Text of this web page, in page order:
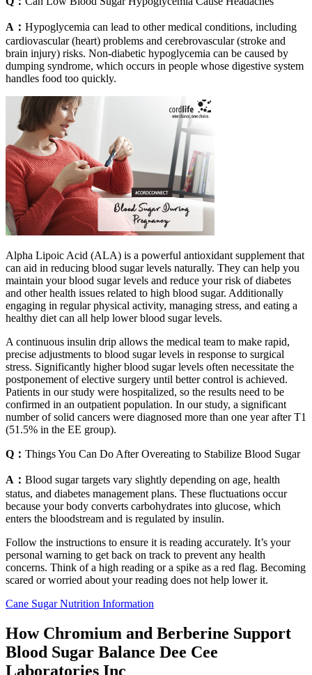
A： Hypoglycemia can lead to other medical conditions, including
cardiovascular (heart) problems and cerebrovascular (stroke and
brain injury) risks. Non-diabetic hypoglycemia can be caused by
dumping syndrome, which occurs in people whose digestive system
handles food too quickly.
Alpha Lipoic Acid (ALA) is a powerful antioxidant supplement that
can aid in reducing blood sugar levels naturally. They can help you
maintain your blood sugar levels and reduce your risk of diabetes
and other health issues related to high blood sugar. Additionally
engaging in regular physical activity, managing stress, and eating a
healthy diet can all help lower blood sugar levels.
A continuous insulin drip allows the medical team to make rapid,
precise adjustments to blood sugar levels in response to surgical
stress. Significantly higher blood sugar levels often necessitate the
postponement of elective surgery until better control is achieved.
Patients in our study were hospitalized, so the results need to be
confirmed in an outpatient population. In our study, a significant
number of solid cancers were diagnosed more than one year after T1
(51.5% in the EE group).
Q： Things You Can Do After Overeating to Stabilize Blood Sugar
A： Blood sugar targets vary slightly depending on age, health
status, and diabetes management plans. These fluctuations occur
because your body converts carbohydrates into glucose, which
enters the bloodstream and is regulated by insulin.
Follow the instructions to ensure it is reading accurately. It’s your
personal warning to get back on track to prevent any health
concerns. Think of a high reading or a spike as a red flag. Becoming
scared or worried about your reading does not help lower it.
Cane Sugar Nutrition Information
How Chromium and Berberine Support
Blood Sugar Balance Dee Cee
Laboratories Inc